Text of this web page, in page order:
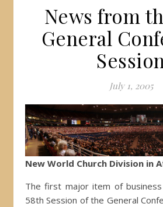
News from
General
Session
July 1, 2005
New World Church Division in
The first major item of
58th Session of the General